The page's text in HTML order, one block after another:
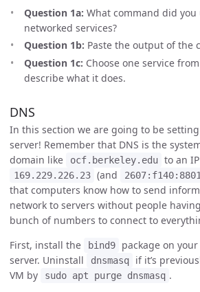
Question 1a: What command did
networked services?
Question 1b: Paste the output of the
Question 1c: Choose one service
describe what it does.
DNS
In this section we are going to be
server! Remember that DNS is the
domain like
ocf.berkeley.edu to an
169.229.226.23 (and
that computers know how to send
network to servers without people
bunch of numbers to connect to
First, install the
bind9
package on
server. Uninstall
dnsmasq
if it’s
VM by
sudo apt purge dnsmasq .